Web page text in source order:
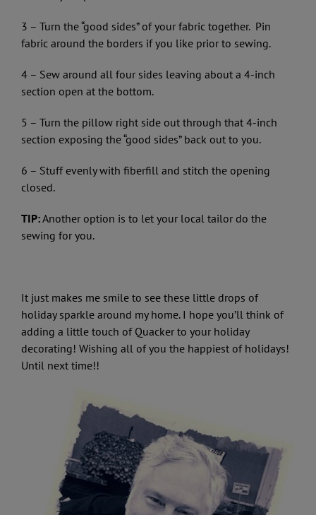
3 – Turn the “good sides” of your fabric together. Pin
fabric around the borders if you like prior to sewing.
4 – Sew around all four sides leaving about a 4-inch
section open at the bottom.
5 – Turn the pillow right side out through that 4-inch
section exposing the “good sides” back out to you.
6 – Stuff evenly with fiberfill and stitch the opening
closed.
TIP:Another option is to let your local tailor do the
sewing for you.
It just makes me smile to see these little drops of
holiday sparkle around my home. I hope you’ll think of
adding a little touch of Quacker to your holiday
decorating! Wishing all of you the happiest of holidays!
Until next time!!